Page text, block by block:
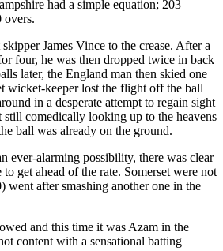
had a simple equation; 203
overs.
James Vince to the crease. After a
four, he was then dropped twice in back
later, the England man then skied one
wicket-keeper lost the flight off the ball
in a desperate attempt to regain sight
comedically looking up to the heavens
ball was already on the ground.
ever-alarming possibility, there was clear
get ahead of the rate. Somerset were not
went after smashing another one in the
and this time it was Azam in the
content with a sensational batting